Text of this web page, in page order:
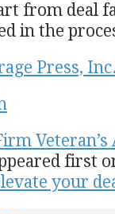
from deal
in the
Press,
first
your